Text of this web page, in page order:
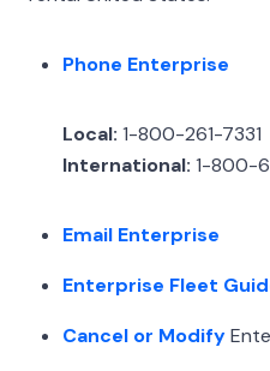
Phone Enterprise
Local: 1-800-261-7331
International: 1-800-
Email Enterprise
Enterprise Fleet
Cancel or Modify